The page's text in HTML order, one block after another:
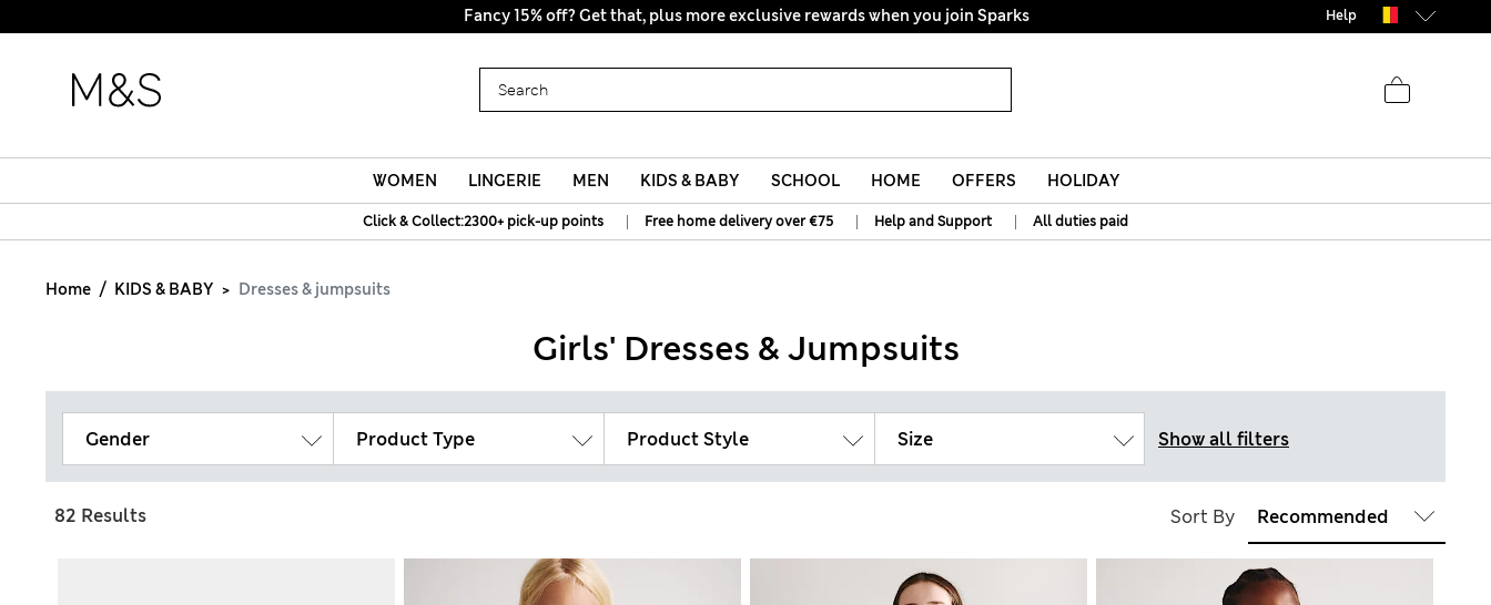
Fancy 15% off? Get that, plus more exclusive rewards when you join Sparks
All Duties Paid Help
WOMEN LINGERIE MEN KIDS & BABY SCHOOL HOME OFFERS HOLIDAY
Click & Collect:2300+ pick-up points | Free home delivery over €75 | Help and Support | All duties paid
Home KIDS & BABY Dresses & jumpsuits
Girls' Dresses & Jumpsuits
Gender Product Type Product Style Size Show all filters
82 Results Sort By